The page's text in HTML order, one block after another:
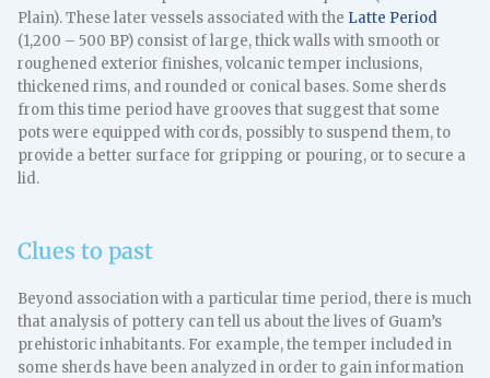
Plain). These later vessels associated with the Latte Period
(1,200 – 500 BP) consist of large, thick walls with smooth or
roughened exterior finishes, volcanic temper inclusions,
thickened rims, and rounded or conical bases. Some sherds
from this time period have grooves that suggest that some
pots were equipped with cords, possibly to suspend them, to
provide a better surface for gripping or pouring, or to secure a
lid.
Clues to past
Beyond association with a particular time period, there is much
that analysis of pottery can tell us about the lives of Guam’s
prehistoric inhabitants. For example, the temper included in
some sherds have been analyzed in order to gain information